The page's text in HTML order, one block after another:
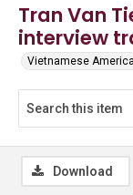
Tran Van
interview
Vietnamese
Download